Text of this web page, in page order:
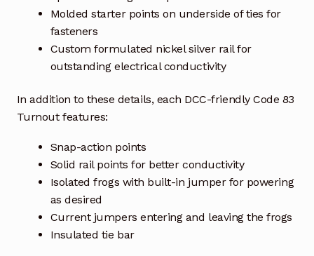
Molded starter points on underside of ties for
fasteners
Custom formulated nickel silver rail for
outstanding electrical conductivity
In addition to these details, each DCC-friendly Code 83
Turnout features:
Snap-action points
Solid rail points for better conductivity
Isolated frogs with built-in jumper for powering
as desired
Current jumpers entering and leaving the frogs
Insulated tie bar